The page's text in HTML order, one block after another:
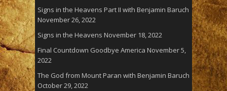
Signs in the Heavens Part II with Benjamin Baruch
November 26, 2022
Signs in the Heavens November 18, 2022
Final Countdown Goodbye America November 5,
2022
The God from Mount Paran with Benjamin Baruch
October 29, 2022